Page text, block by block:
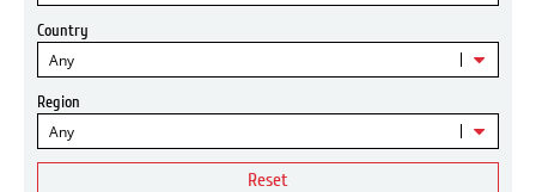
Country
Any
Region
Any
Reset